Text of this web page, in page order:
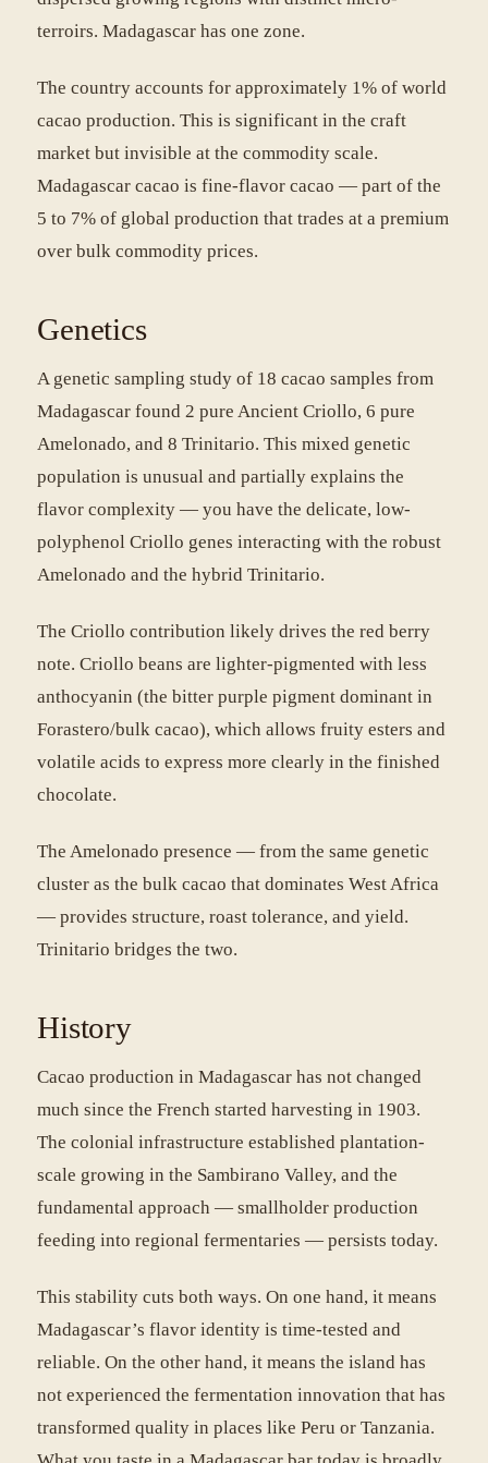
terroirs. Madagascar has one zone.
The country accounts for approximately 1% of world
cacao production. This is significant in the craft
market but invisible at the commodity scale.
Madagascar cacao is fine-flavor cacao — part of the
5 to 7% of global production that trades at a premium
over bulk commodity prices.
Genetics
A genetic sampling study of 18 cacao samples from
Madagascar found 2 pure Ancient Criollo, 6 pure
Amelonado, and 8 Trinitario. This mixed genetic
population is unusual and partially explains the
flavor complexity — you have the delicate, low-
polyphenol Criollo genes interacting with the robust
Amelonado and the hybrid Trinitario.
The Criollo contribution likely drives the red berry
note. Criollo beans are lighter-pigmented with less
anthocyanin (the bitter purple pigment dominant in
Forastero/bulk cacao), which allows fruity esters and
volatile acids to express more clearly in the finished
chocolate.
The Amelonado presence — from the same genetic
cluster as the bulk cacao that dominates West Africa
— provides structure, roast tolerance, and yield.
Trinitario bridges the two.
History
Cacao production in Madagascar has not changed
much since the French started harvesting in 1903.
The colonial infrastructure established plantation-
scale growing in the Sambirano Valley, and the
fundamental approach — smallholder production
feeding into regional fermentaries — persists today.
This stability cuts both ways. On one hand, it means
Madagascar’s flavor identity is time-tested and
reliable. On the other hand, it means the island has
not experienced the fermentation innovation that has
transformed quality in places like Peru or Tanzania.